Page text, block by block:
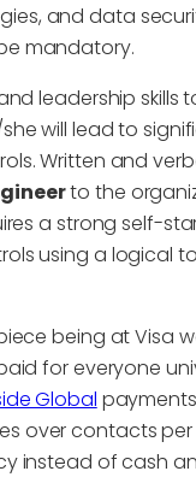
and data
mandatory.
leadership
will lead to
Written and
to the
a strong self-
using a logical
being at Visa
for everyone
Global
over contacts
instead of cash